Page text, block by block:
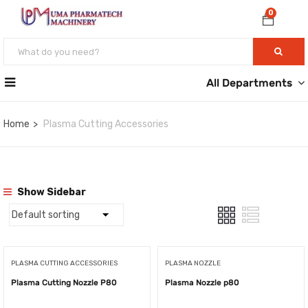
0
All Departments
Home Plasma Cutting Accessories
Show Sidebar
PLASMA CUTTING ACCESSORIES
Plasma Cutting Nozzle P80
PLASMA NOZZLE
Plasma Nozzle p80